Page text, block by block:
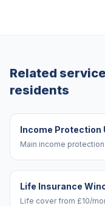
Related
residents
Income Protection
Main income
Life Insurance
Life cover from £10/